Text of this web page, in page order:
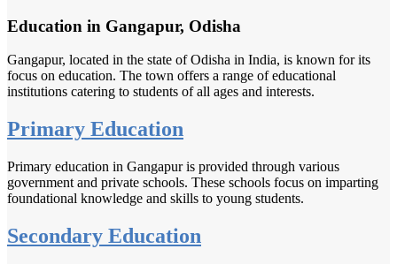
Education in Gangapur, Odisha
Gangapur, located in the state of Odisha in India, is known for its
focus on education. The town offers a range of educational
institutions catering to students of all ages and interests.
Primary Education
Primary education in Gangapur is provided through various
government and private schools. These schools focus on imparting
foundational knowledge and skills to young students.
Secondary Education